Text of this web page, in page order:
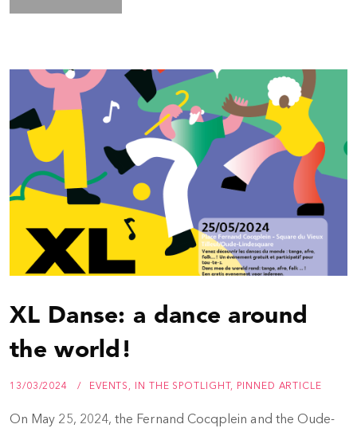
XL Danse: a dance around
the world!
13/03/2024 EVENTS , IN THE SPOTLIGHT , PINNED ARTICLE
On May 25, 2024, the Fernand Cocqplein and the Oude-